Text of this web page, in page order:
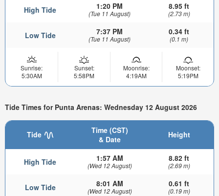
High Tide 1:20 PM
(Tue 11 August)
8.95 ft
(2.73 m)
Low Tide 7:37 PM
(Tue 11 August)
0.34 ft
(0.1 m)
Sunrise:
5:30AM
Sunset:
5:58PM
Moonrise:
4:19AM
Moonset:
5:19PM
Tide Times for Punta Arenas: Wednesday 12 August 2026
Tide
Time (CST)
& Date
Height
High Tide 1:57 AM
(Wed 12 August)
8.82 ft
(2.69 m)
Low Tide 8:01 AM
(Wed 12 August)
0.61 ft
(0.19 m)